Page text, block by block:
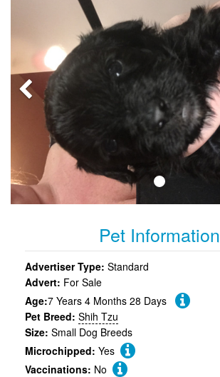
Pet Information
Advertiser Type: Standard
Advert: For Sale
Age:7 Years 4 Months 28 Days
Pet Breed: Shih Tzu
Size: Small Dog Breeds
Microchipped: Yes
Vaccinations: No